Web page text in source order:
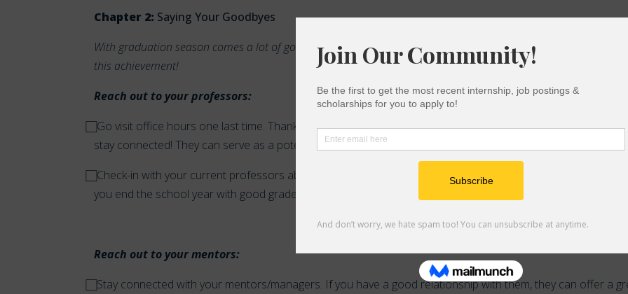
Chapter 2: Saying Your Goodbyes
With graduation season comes a lot of goodbyes… Make sure you make time to thank those who helped you
this achievement!
Reach out to your professors:
⃞Go visit office hours one last time. Thank them for making a contribution during your time in college and ask
stay connected! They can serve as a potential letter of recommendation for future opportunities.
⃞Check-in with your current professors about any missing or make-up assignments you should turn in to
you end the school year with good grades.
Reach out to your mentors:
⃞Stay connected with your mentors/managers. If you have a good relationship with them, they can offer a